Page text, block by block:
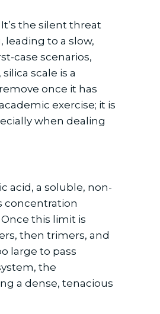
the silent threat
leading to a slow,
case scenarios,
scale is a
once it has
exercise; it is
when dealing
acid, a soluble, non-
concentration
this limit is
then trimers, and
large to pass
the
a dense, tenacious